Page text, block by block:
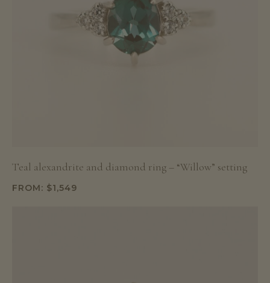
Teal alexandrite and diamond ring – “Willow” setting
FROM: $1,549